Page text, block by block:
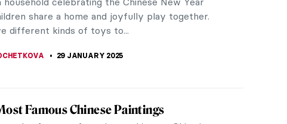
the globe.
Wonder of the World: Terracotta Army
mention the Terracotta Army, the first thing